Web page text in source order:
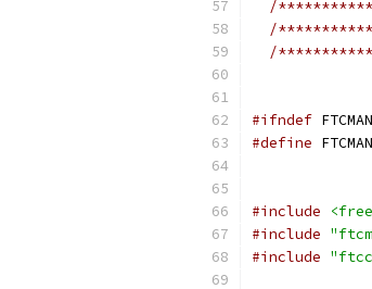
/
/
/
#ifndef
#define
#include
#include
#include